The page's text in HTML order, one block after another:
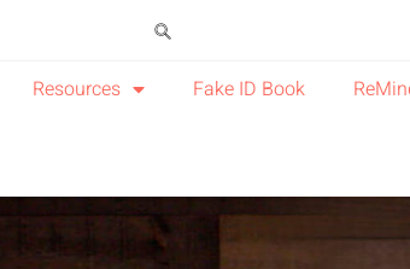
Resources Fake ID Book